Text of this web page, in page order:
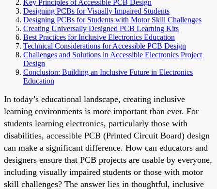
Key Principles of Accessible PCB Design
Designing PCBs for Visually Impaired Students
Designing PCBs for Students with Motor Skill Challenges
Creating Universally Designed PCB Learning Kits
Best Practices for Inclusive Electronics Education
Technical Considerations for Accessible PCB Design
Challenges and Solutions in Accessible Electronics Project
Design
Conclusion: Building an Inclusive Future in Electronics
Education
In today’s educational landscape, creating inclusive
learning environments is more important than ever. For
students learning electronics, particularly those with
disabilities, accessible PCB (Printed Circuit Board) design
can make a significant difference. How can educators and
designers ensure that PCB projects are usable by everyone,
including visually impaired students or those with motor
skill challenges? The answer lies in thoughtful, inclusive